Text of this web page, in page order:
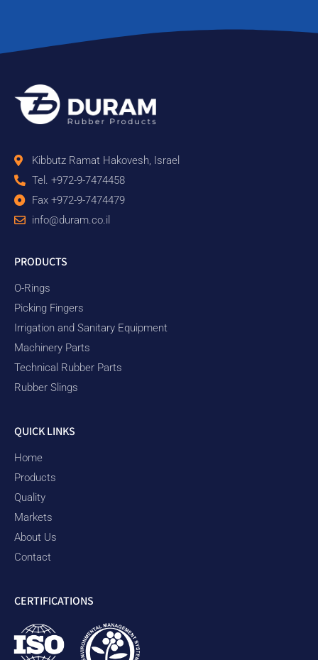
Kibbutz Ramat Hakovesh, Israel
Tel. +972-9-7474458
Fax +972-9-7474479
info@duram.co.il
PRODUCTS
O-Rings
Picking Fingers
Irrigation and Sanitary Equipment
Machinery Parts
Technical Rubber Parts
Rubber Slings
QUICK LINKS
Home
Products
Quality
Markets
About Us
Contact
CERTIFICATIONS